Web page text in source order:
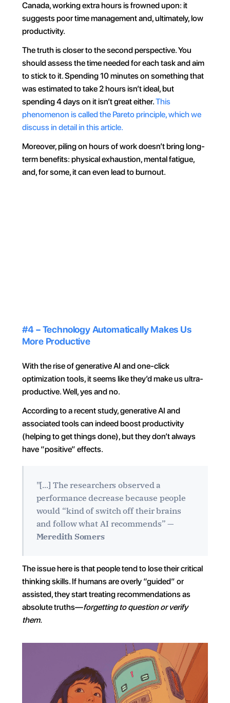
Canada, working extra hours is frowned upon: it
suggests poor time management and, ultimately, low
productivity.
The truth is closer to the second perspective. You
should assess the time needed for each task and aim
to stick to it. Spending 10 minutes on something that
was estimated to take 2 hours isn’t ideal, but
spending 4 days on it isn’t great either. This
phenomenon is called the Pareto principle, which we
discuss in detail in this article.
Moreover, piling on hours of work doesn’t bring long-
term benefits: physical exhaustion, mental fatigue,
and, for some, it can even lead to burnout.
#4 – Technology Automatically Makes Us
More Productive
With the rise of generative AI and one-click
optimization tools, it seems like they’d make us ultra-
productive. Well, yes and no.
According to a recent study, generative AI and
associated tools can indeed boost productivity
(helping to get things done), but they don’t always
have “positive” effects.
"[...] The researchers observed a
performance decrease because people
would “kind of switch off their brains
Meredith Somers
The issue here is that people tend to lose their critical
thinking skills. If humans are overly “guided” or
assisted, they start treating recommendations as
absolute truths—forgetting to question or verify
them.